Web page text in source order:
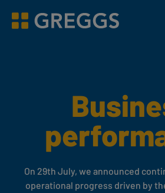
Greggs homepage
On 29th July, we announced
operational progress driven by